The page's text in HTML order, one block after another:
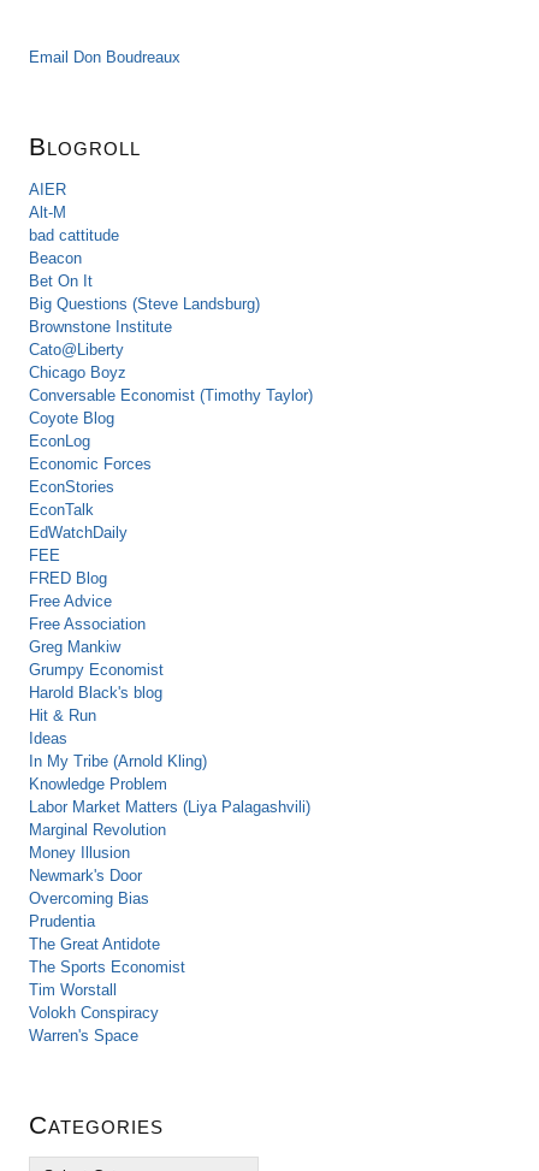
Email Don Boudreaux
Blogroll
AIER
Alt-M
bad cattitude
Beacon
Bet On It
Big Questions (Steve Landsburg)
Brownstone Institute
Cato@Liberty
Chicago Boyz
Conversable Economist (Timothy Taylor)
Coyote Blog
EconLog
Economic Forces
EconStories
EconTalk
EdWatchDaily
FEE
FRED Blog
Free Advice
Free Association
Greg Mankiw
Grumpy Economist
Harold Black's blog
Hit & Run
Ideas
In My Tribe (Arnold Kling)
Knowledge Problem
Labor Market Matters (Liya Palagashvili)
Marginal Revolution
Money Illusion
Newmark's Door
Overcoming Bias
Prudentia
The Great Antidote
The Sports Economist
Tim Worstall
Volokh Conspiracy
Warren's Space
Categories